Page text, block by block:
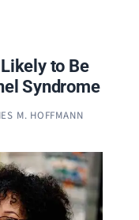
to Be
Syndrome
M. HOFFMANN